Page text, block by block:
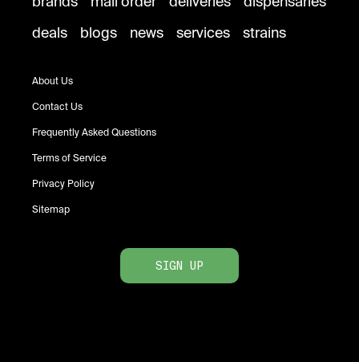
deals
blogs news services strains
About Us
Contact Us
Frequently Asked Questions
Terms of Service
Privacy Policy
Sitemap
SIGN UP